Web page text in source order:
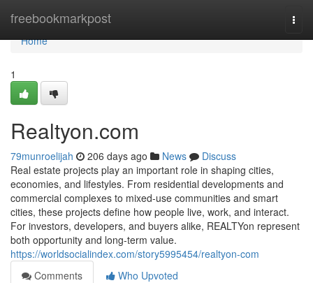
freebookmarkpost
Home
Home
1
Realtyon.com
79munroelijah 206 days ago News
Discuss
Real estate projects play an important role in shaping cities,
economies, and lifestyles. From residential developments and
commercial complexes to mixed-use communities and smart
cities, these projects define how people live, work, and interact.
For investors, developers, and buyers alike, REALTYon represent
both opportunity and long-term value.
https://worldsocialindex.com/story5995454/realtyon-com
Comments
Who Upvoted